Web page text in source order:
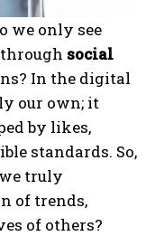
we only see
social
In the digital
our own; it
by likes,
standards. So,
truly
of trends,
of others?